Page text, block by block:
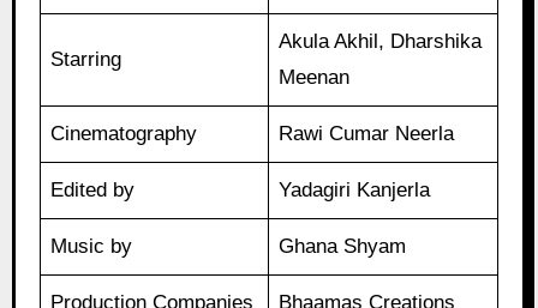
Starring
Akula Akhil, Dharshika
Meenan
Cinematography Rawi Cumar Neerla
Edited by Yadagiri Kanjerla
Music by Ghana Shyam
Production Companies Bhaamas Creations